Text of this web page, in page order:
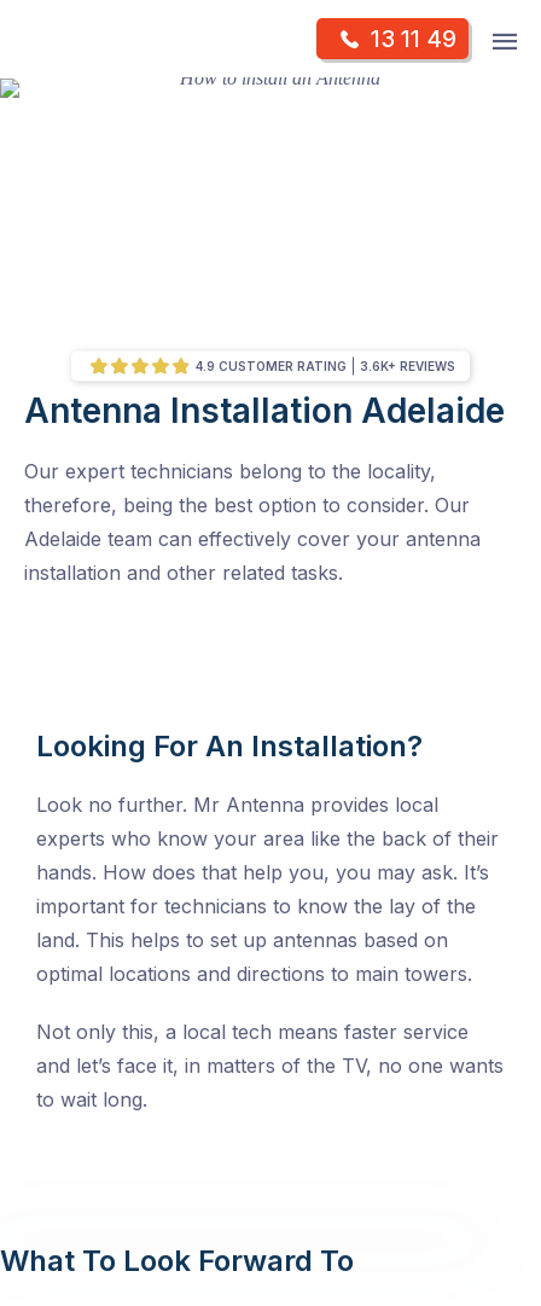
content
13 11 49
Skip
/ Antenna Installation Adelaide – Locations
Antenna Installation Adelaide
Our expert technicians belong to the locality,
therefore, being the best option to consider. Our
Adelaide team can effectively cover your antenna
installation and other related tasks.
4.9 CUSTOMER RATING 3.6K+ REVIEWS
Looking For An Installation?
Look no further. Mr Antenna provides local
experts who know your area like the back of their
hands. How does that help you, you may ask. It’s
important for technicians to know the lay of the
land. This helps to set up antennas based on
optimal locations and directions to main towers.
Not only this, a local tech means faster service
and let’s face it, in matters of the TV, no one wants
to wait long.
What To Look Forward To